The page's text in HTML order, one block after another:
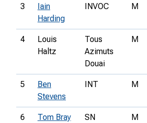
3
Iain
Harding
INVOC M
4
Louis
Haltz
Tous
Azimuts
Douai
M
5
Ben
Stevens
INT M
6 Tom Bray SN M